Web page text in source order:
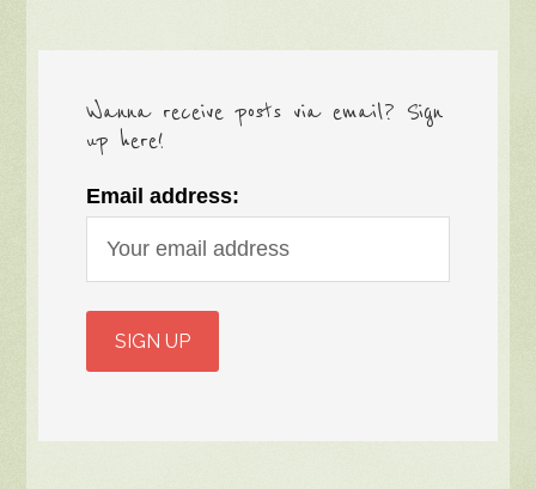
Wanna receive posts via email? Sign
up here!
Email address: